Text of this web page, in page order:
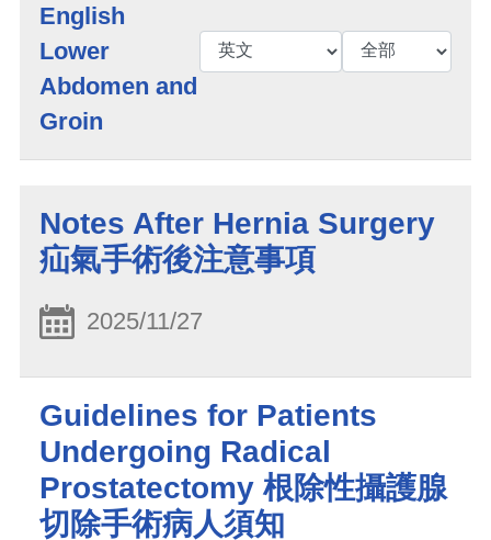
English
Lower
Abdomen and
Groin
Notes After Hernia Surgery
疝氣手術後注意事項
2025/11/27
Guidelines for Patients
Undergoing Radical
Prostatectomy 根除性攝護腺
切除手術病人須知